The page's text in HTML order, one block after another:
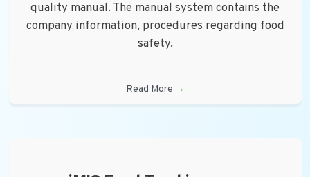
quality manual. The manual system contains the
company information, procedures regarding food
safety.
Read More →